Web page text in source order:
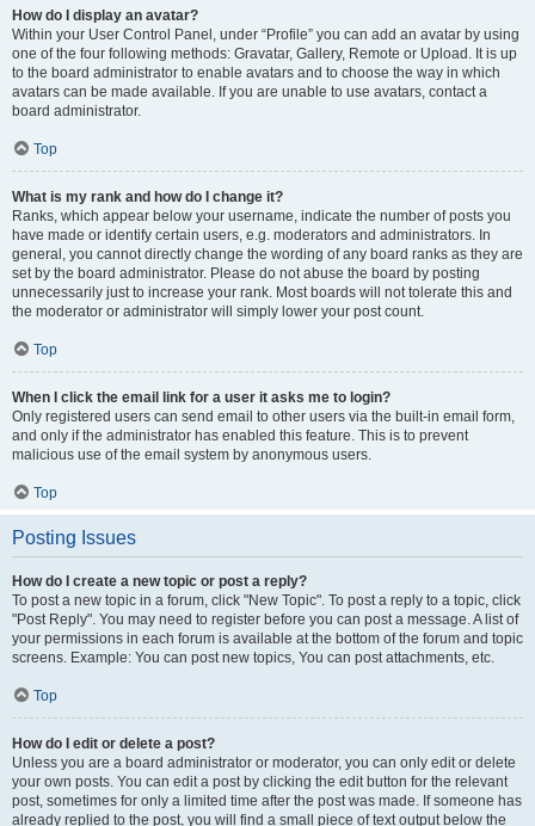
How do I display an avatar?
Within your User Control Panel, under “Profile” you can add an avatar by using
one of the four following methods: Gravatar, Gallery, Remote or Upload. It is up
to the board administrator to enable avatars and to choose the way in which
avatars can be made available. If you are unable to use avatars, contact a
board administrator.
Top
What is my rank and how do I change it?
Ranks, which appear below your username, indicate the number of posts you
have made or identify certain users, e.g. moderators and administrators. In
general, you cannot directly change the wording of any board ranks as they are
set by the board administrator. Please do not abuse the board by posting
unnecessarily just to increase your rank. Most boards will not tolerate this and
the moderator or administrator will simply lower your post count.
Top
When I click the email link for a user it asks me to login?
Only registered users can send email to other users via the built-in email form,
and only if the administrator has enabled this feature. This is to prevent
malicious use of the email system by anonymous users.
Top
Posting Issues
How do I create a new topic or post a reply?
To post a new topic in a forum, click "New Topic". To post a reply to a topic, click
"Post Reply". You may need to register before you can post a message. A list of
your permissions in each forum is available at the bottom of the forum and topic
screens. Example: You can post new topics, You can post attachments, etc.
Top
How do I edit or delete a post?
Unless you are a board administrator or moderator, you can only edit or delete
your own posts. You can edit a post by clicking the edit button for the relevant
post, sometimes for only a limited time after the post was made. If someone has
already replied to the post, you will find a small piece of text output below the